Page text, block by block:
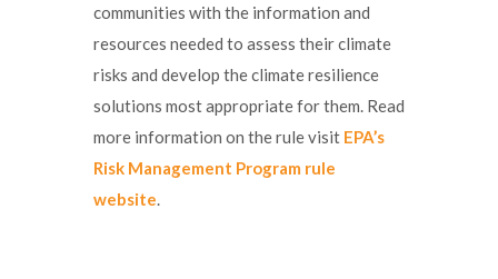
communities with the information and
resources needed to assess their climate
risks and develop the climate resilience
solutions most appropriate for them. Read
more information on the rule visit EPA’s
Risk Management Program rule
website.